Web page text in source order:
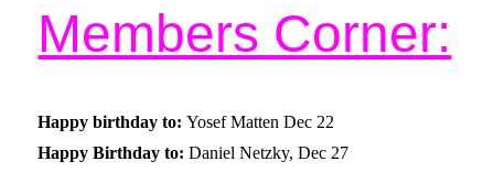
Members Corner:
Happy birthday to:Yosef Matten Dec 22
Happy Birthday to:Daniel Netzky, Dec 27